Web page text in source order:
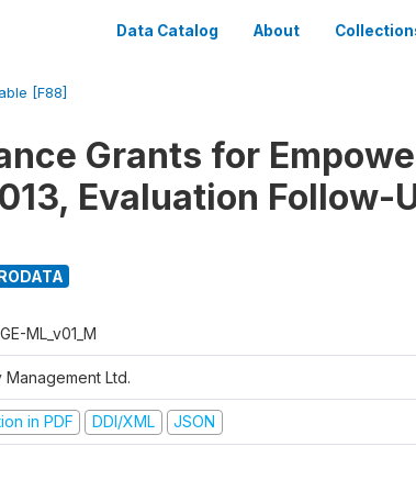
Data Catalog About
[F88]
Grants for
Evaluation Follow-
ML_v01_M
Ltd.
in PDF DDI/XML JSON